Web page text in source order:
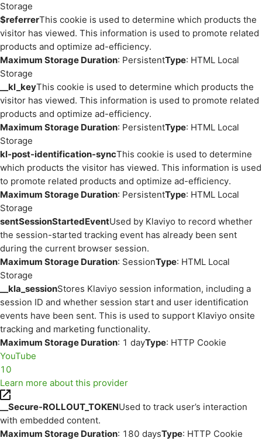
Storage
$referrerThis cookie is used to determine which products the
visitor has viewed. This information is used to promote related
products and optimize ad-efficiency.
Maximum Storage Duration: PersistentType: HTML Local
Storage
__kl_keyThis cookie is used to determine which products the
visitor has viewed. This information is used to promote related
products and optimize ad-efficiency.
Maximum Storage Duration: PersistentType: HTML Local
Storage
kl-post-identification-syncThis cookie is used to determine
which products the visitor has viewed. This information is used
to promote related products and optimize ad-efficiency.
Maximum Storage Duration: PersistentType: HTML Local
Storage
sentSessionStartedEventUsed by Klaviyo to record whether
the session-started tracking event has already been sent
during the current browser session.
Maximum Storage Duration: SessionType: HTML Local
Storage
__kla_sessionStores Klaviyo session information, including a
session ID and whether session start and user identification
events have been sent. This is used to support Klaviyo onsite
tracking and marketing functionality.
Maximum Storage Duration: 1 dayType: HTTP Cookie
YouTube
10
Learn more about this provider
__Secure-ROLLOUT_TOKENUsed to track user’s interaction
with embedded content.
Maximum Storage Duration: 180 daysType: HTTP Cookie